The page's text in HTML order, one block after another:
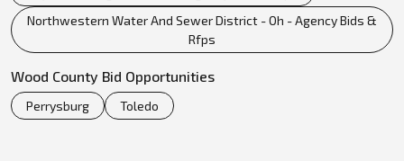
Northwestern Water And Sewer District - Oh - Agency Bids &
Rfps
Wood County Bid Opportunities
Perrysburg Toledo